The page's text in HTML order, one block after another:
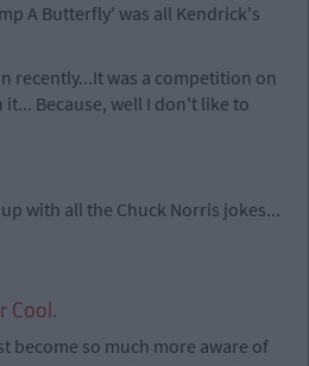
A Butterfly' was all Kendrick's
recently...It was a competition on
Because, well I don't like to
with all the Chuck Norris jokes...
Cool.
become so much more aware of